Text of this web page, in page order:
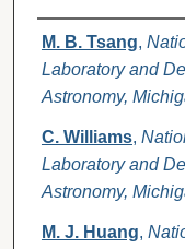
Authors
M. B. Tsang,
Laboratory and
Astronomy,
C. Williams,
Laboratory and
Astronomy,
M. J. Huang,